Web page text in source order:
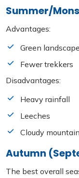
Summer/
Advantages:
Green
Fewer trekkers
Disadvantages:
Heavy rainfall
Leeches
Cloudy
Autumn
The best overall